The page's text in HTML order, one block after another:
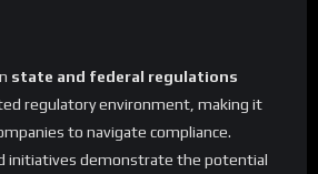
state and federal regulations
regulatory environment, making it
to navigate compliance.
initiatives demonstrate the potential